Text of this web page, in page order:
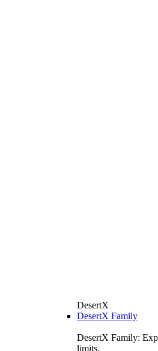
DesertX
DesertX Family
DesertX Family:
limits.